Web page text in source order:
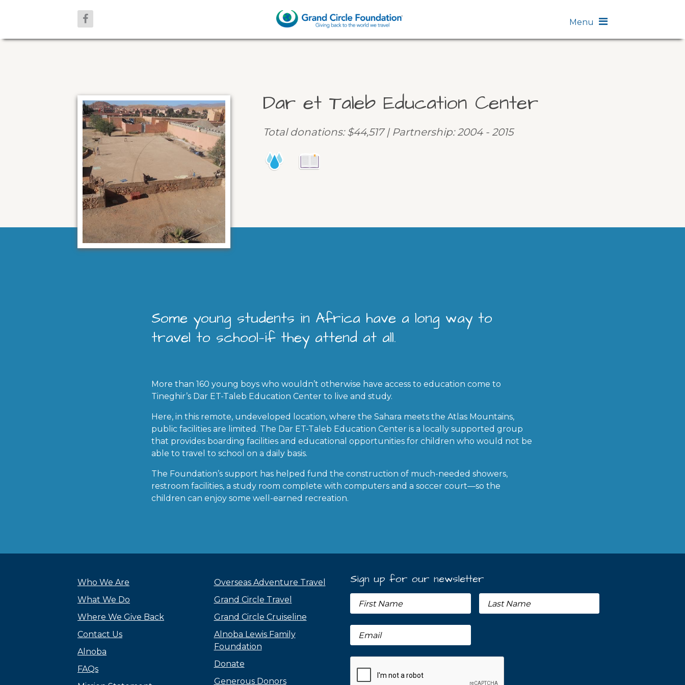
Menu
Dar et Taleb Education Center
Total donations: $44,517 | Partnership: 2004 - 2015
Some young students in Africa have a long way to
travel to school—if they attend at all.
More than 160 young boys who wouldn’t otherwise have access to education come to
Tineghir’s Dar ET-Taleb Education Center to live and study.
Here, in this remote, undeveloped location, where the Sahara meets the Atlas Mountains,
public facilities are limited. The Dar ET-Taleb Education Center is a locally supported group
that provides boarding facilities and educational opportunities for children who would not be
able to travel to school on a daily basis.
The Foundation’s support has helped fund the construction of much-needed showers,
restroom facilities, a study room complete with computers and a soccer court—so the
children can enjoy some well-earned recreation.
Who We Are
What We Do
Where We Give Back
Contact Us
Alnoba
FAQs
Overseas Adventure Travel
Grand Circle Travel
Grand Circle Cruiseline
Alnoba Lewis Family
Foundation
Donate
Generous Donors
Sign up for our newsletter